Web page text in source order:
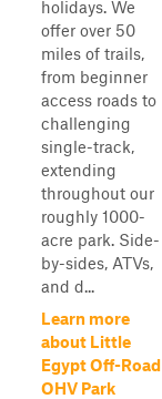
holidays. We
offer over 50
miles of trails,
from beginner
access roads to
challenging
single-track,
extending
throughout our
roughly 1000-
acre park. Side-
by-sides, ATVs,
and d...
Learn more
about Little
Egypt Off-Road
OHV Park